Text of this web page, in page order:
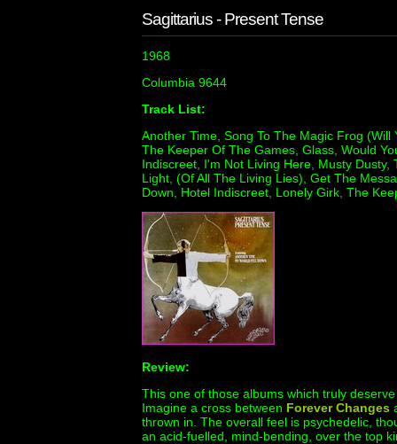
Sagittarius - Present Tense
1968
Columbia 9644
Track List:
Another Time, Song To The Magic Frog (Will
The Keeper Of The Games, Glass, Would
Indiscreet, I'm Not Living Here, Musty
Light, (Of All The Living Lies), Get The
Down, Hotel Indiscreet, Lonely Girk, The
Review:
This one of those albums which truly
Imagine a cross between Forever Changes
thrown in. The overall feel is psychedelic,
an acid-fuelled, mind-bending, over the top